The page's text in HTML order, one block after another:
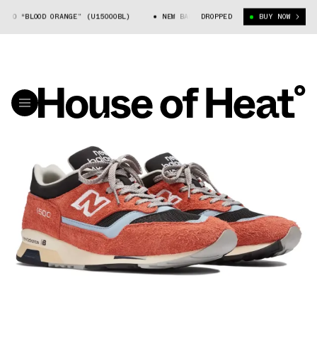
“BLOOD ORANGE” (U1500OBL) NEW BALANCE 1500 “BLOOD ORANGE”
DROPPED BUY NOW